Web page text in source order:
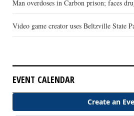
Man overdoses in Carbon prison; faces
Video game creator uses Beltzville State
EVENT CALENDAR